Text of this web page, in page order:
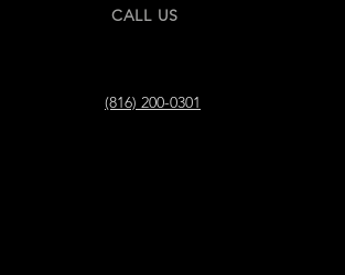
CALL US
(816) 200-0301